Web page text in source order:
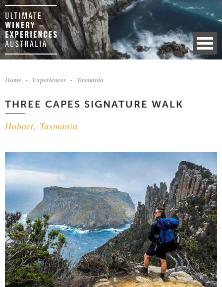
Home Experiences Tasmania
THREE CAPES SIGNATURE WALK
Hobart, Tasmania